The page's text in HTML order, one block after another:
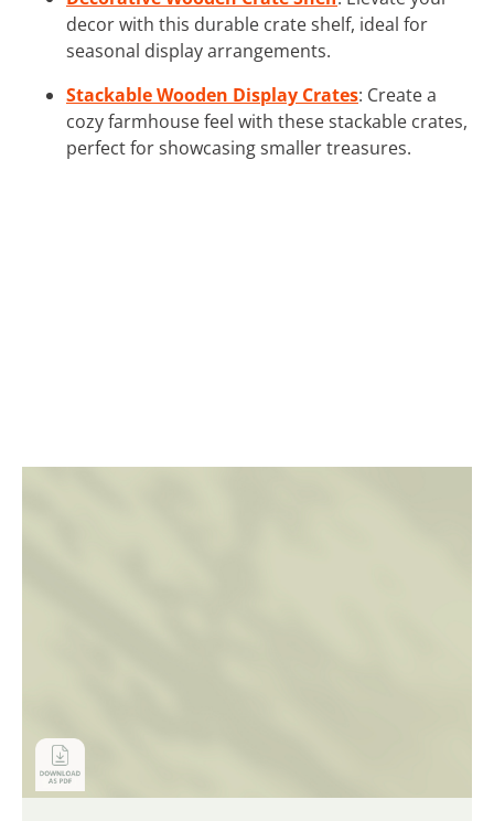
decor with this durable crate shelf, ideal for
seasonal display arrangements.
Stackable Wooden Display Crates: Create a
cozy farmhouse feel with these stackable crates,
perfect for showcasing smaller treasures.